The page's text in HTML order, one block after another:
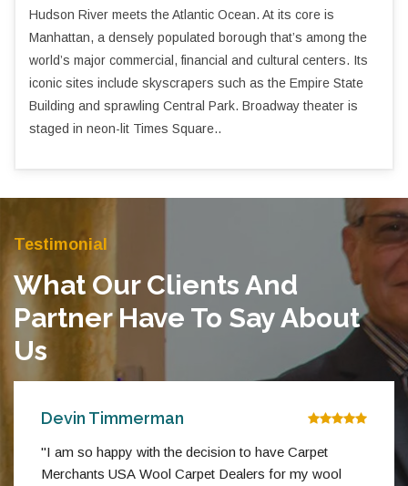
Hudson River meets the Atlantic Ocean. At its core is
Manhattan, a densely populated borough that’s among the
world’s major commercial, financial and cultural centers. Its
iconic sites include skyscrapers such as the Empire State
Building and sprawling Central Park. Broadway theater is
staged in neon-lit Times Square..
Testimonial
What Our Clients And
Partner Have To Say About
Us
Devin Timmerman
"I am so happy with the decision to have Carpet
Merchants USA Wool Carpet Dealers for my wool